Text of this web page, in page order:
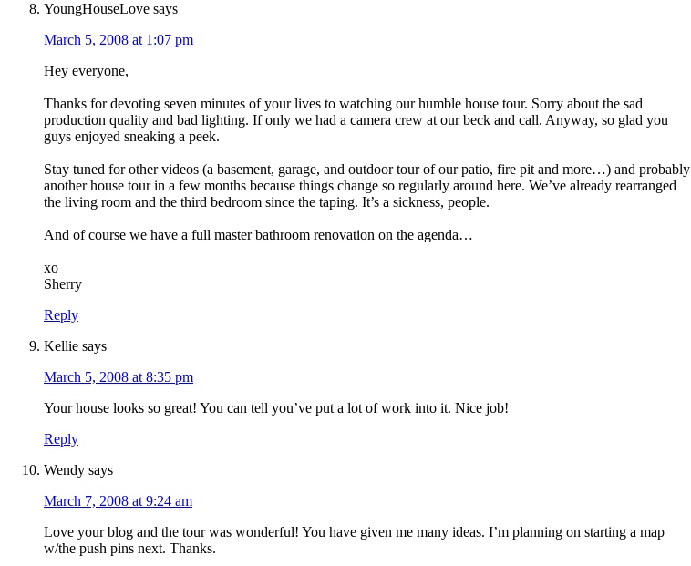
YoungHouseLove says
March 5, 2008 at 1:07 pm
Hey everyone,
Thanks for devoting seven minutes of your lives to watching our humble house tour. Sorry about the sad
production quality and bad lighting. If only we had a camera crew at our beck and call. Anyway, so glad you
guys enjoyed sneaking a peek.
Stay tuned for other videos (a basement, garage, and outdoor tour of our patio, fire pit and more…) and probably
another house tour in a few months because things change so regularly around here. We’ve already rearranged
the living room and the third bedroom since the taping. It’s a sickness, people.
And of course we have a full master bathroom renovation on the agenda…
xo
Sherry
Reply
Kellie says
March 5, 2008 at 8:35 pm
Your house looks so great! You can tell you’ve put a lot of work into it. Nice job!
Reply
Wendy says
March 7, 2008 at 9:24 am
Love your blog and the tour was wonderful! You have given me many ideas. I’m planning on starting a map
w/the push pins next. Thanks.